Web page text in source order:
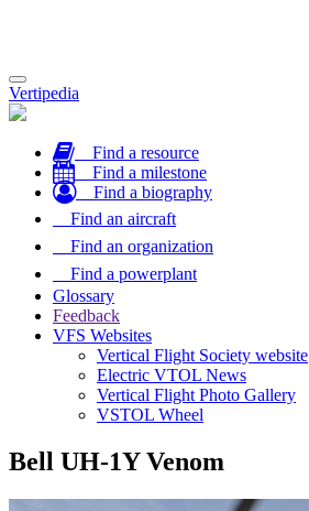
Toggle
navigation
Vertipedia
Find a resource
Find a milestone
Find a biography
Find an aircraft
Find an organization
Find a powerplant
Glossary
Feedback
VFS Websites
Vertical Flight Society website
Electric VTOL News
Vertical Flight Photo Gallery
VSTOL Wheel
Bell UH-1Y Venom